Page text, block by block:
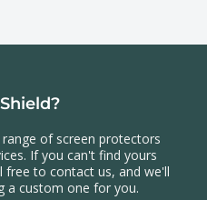
of screen protectors
If you can't find yours
free to contact us, and we'll
a custom one for you.